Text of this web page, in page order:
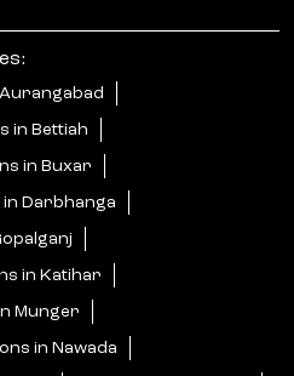
in Bettiah
in Buxar
in Darbhanga
in Katihar
Munger
in Nawada